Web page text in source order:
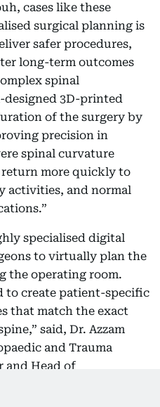
cases like these
surgical planning is
safer procedures,
long-term outcomes
spinal
designed 3D-printed
of the surgery by
precision in
spinal curvature
more quickly to
activities, and normal
specialised digital
to virtually plan the
the operating room.
to create patient-specific
that match the exact
said, Dr. Azzam
and Trauma
and Head of